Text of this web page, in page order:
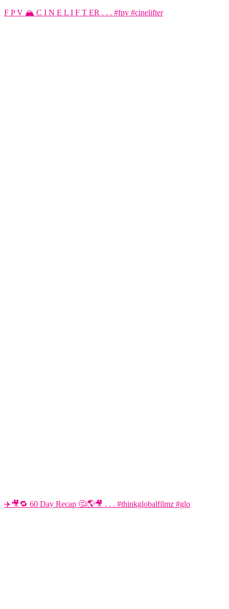
F P V 🏔️ C I N E L I F T ER . . . #fpv #cinelifter
✈️🎥🔁 60 Day Recap 🤔🌎🎥 . . . #thinkglobalfilmz #glo